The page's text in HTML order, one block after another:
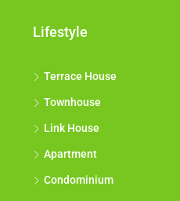
Lifestyle
Terrace House
Townhouse
Link House
Apartment
Condominium